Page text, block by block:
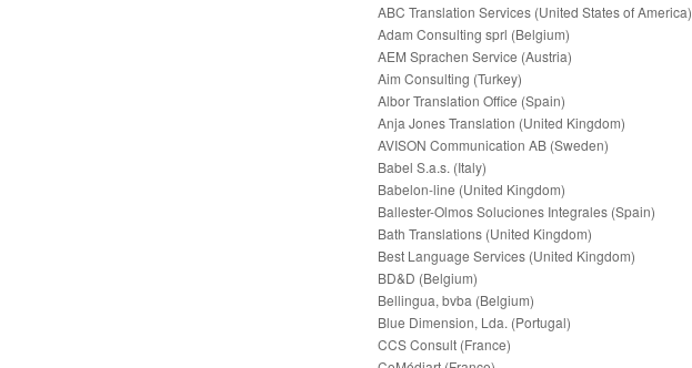
ABC Translation Services (United States of America)
Adam Consulting sprl (Belgium)
AEM Sprachen Service (Austria)
Aim Consulting (Turkey)
Albor Translation Office (Spain)
Anja Jones Translation (United Kingdom)
AVISON Communication AB (Sweden)
Babel S.a.s. (Italy)
Babelon-line (United Kingdom)
Ballester-Olmos Soluciones Integrales (Spain)
Bath Translations (United Kingdom)
Best Language Services (United Kingdom)
BD&D (Belgium)
Bellingua, bvba (Belgium)
Blue Dimension, Lda. (Portugal)
CCS Consult (France)